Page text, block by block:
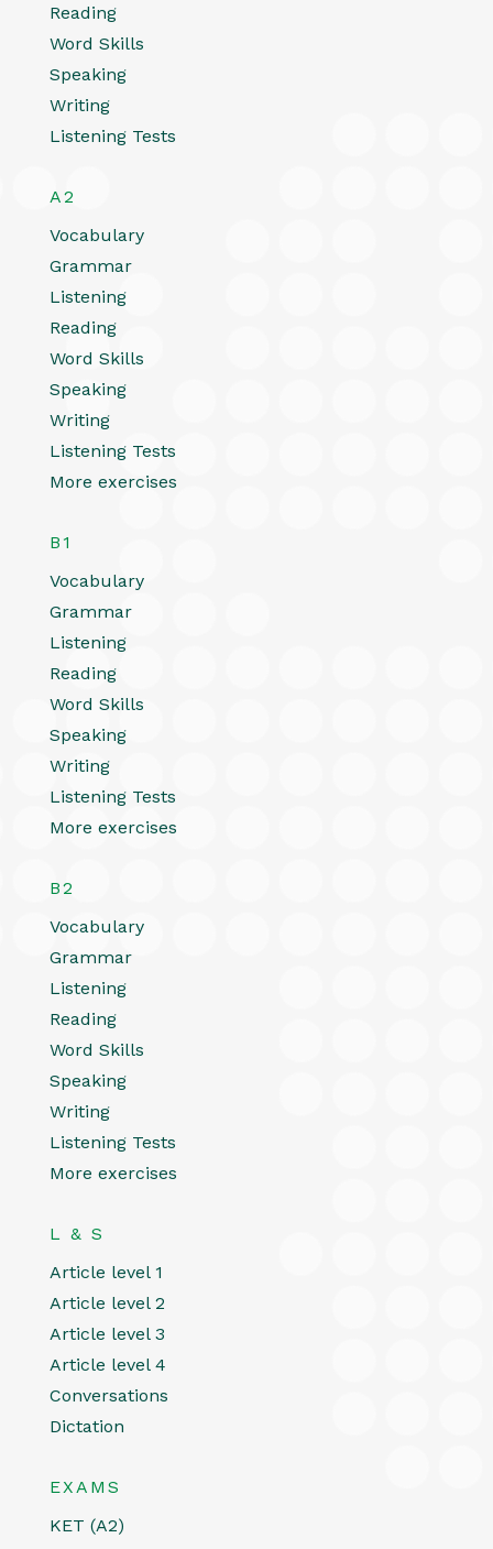
Reading
Word Skills
Speaking
Writing
Listening Tests
A2
Vocabulary
Grammar
Listening
Reading
Word Skills
Speaking
Writing
Listening Tests
More exercises
B1
Vocabulary
Grammar
Listening
Reading
Word Skills
Speaking
Writing
Listening Tests
More exercises
B2
Vocabulary
Grammar
Listening
Reading
Word Skills
Speaking
Writing
Listening Tests
More exercises
L & S
Article level 1
Article level 2
Article level 3
Article level 4
Conversations
Dictation
EXAMS
KET (A2)